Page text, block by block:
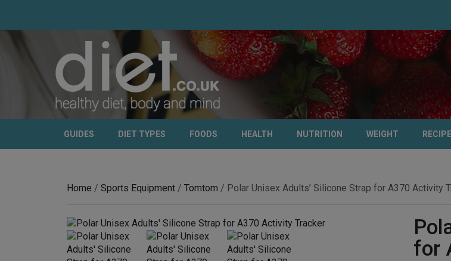
GUIDES DIET TYPES FOODS HEALTH NUTRITION WEIGHT
Home / Sports Equipment / Tomtom / Polar Unisex Adults’ Silicone Strap for A370 Activity
for